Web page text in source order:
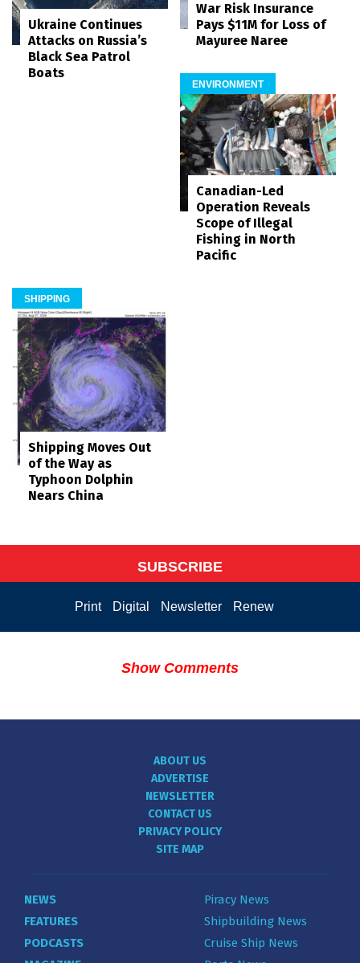
Ukraine Continues
Attacks on Russia’s
Black Sea Patrol
Boats
War Risk Insurance
Pays $11M for Loss of
Mayuree Naree
ENVIRONMENT
Canadian-Led
Operation Reveals
Scope of Illegal
Fishing in North
Pacific
SHIPPING
Shipping Moves Out
of the Way as
Typhoon Dolphin
Nears China
SUBSCRIBE
Print Digital Newsletter Renew
Show Comments
ABOUT US
ADVERTISE
NEWSLETTER
CONTACT US
PRIVACY POLICY
SITE MAP
NEWS
FEATURES
PODCASTS
Piracy News
Shipbuilding News
Cruise Ship News